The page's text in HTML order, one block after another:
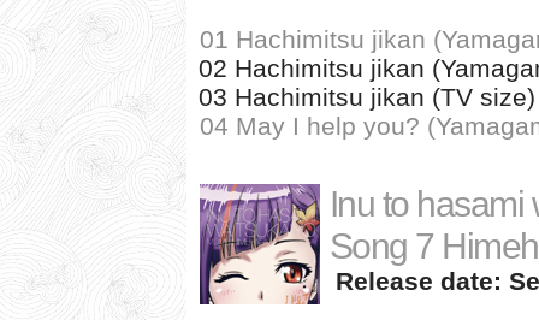
01 Hachimitsu jikan
02 Hachimitsu jikan
03 Hachimitsu jikan (TV
04 May I help you?
Inu to hasami
Song 7
Release date: